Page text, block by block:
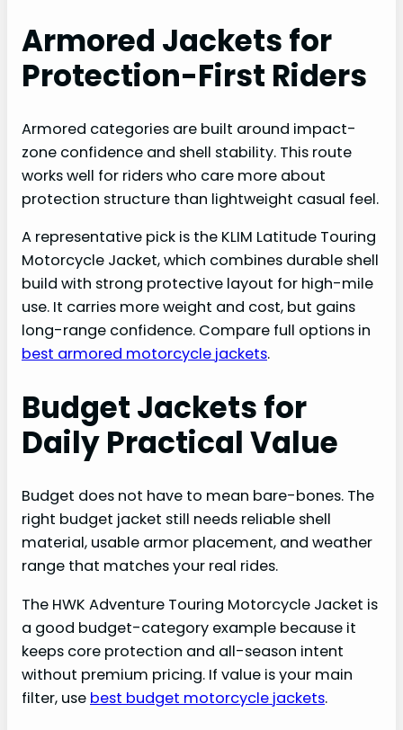
Armored Jackets for
Protection-First Riders
Armored categories are built around impact-
zone confidence and shell stability. This route
works well for riders who care more about
protection structure than lightweight casual feel.
A representative pick is the KLIM Latitude Touring
Motorcycle Jacket, which combines durable shell
build with strong protective layout for high-mile
use. It carries more weight and cost, but gains
long-range confidence. Compare full options in
best armored motorcycle jackets.
Budget Jackets for
Daily Practical Value
Budget does not have to mean bare-bones. The
right budget jacket still needs reliable shell
material, usable armor placement, and weather
range that matches your real rides.
The HWK Adventure Touring Motorcycle Jacket is
a good budget-category example because it
keeps core protection and all-season intent
without premium pricing. If value is your main
filter, use best budget motorcycle jackets.